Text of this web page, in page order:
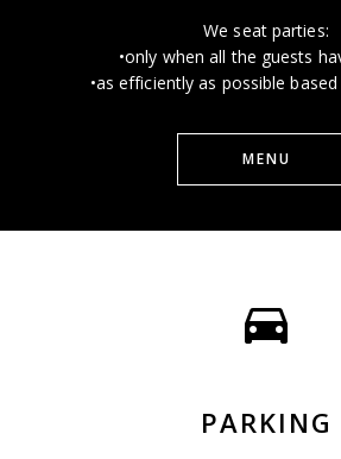
We seat parties:
•only when all the guests
•as efficiently as possible
MENU
PARKING